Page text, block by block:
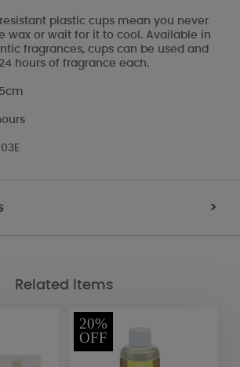
plastic cups mean you never
wax or wait for it to cool. Available in
fragrances, cups can be used and
hours of fragrance each.
>
Related Items
20%
OFF